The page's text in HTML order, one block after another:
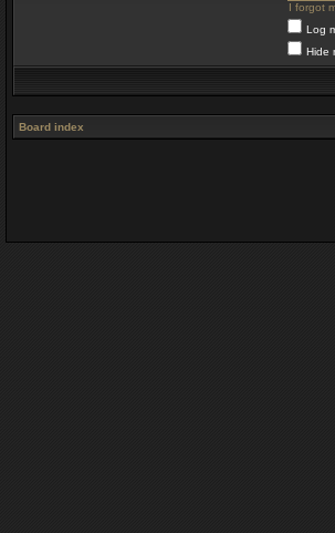
I forgot
Log
Hide
Board index